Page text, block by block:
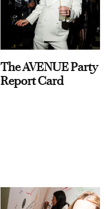
The AVENUE Party
Report Card